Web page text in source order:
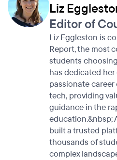
Liz
Editor of
Liz Eggleston is
Report, the most
students
has dedicated
passionate
tech, providing
guidance in the
education.&nbsp;
built a trusted
thousands of
complex